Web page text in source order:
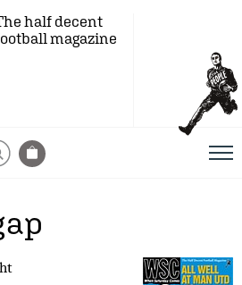
half decent
magazine